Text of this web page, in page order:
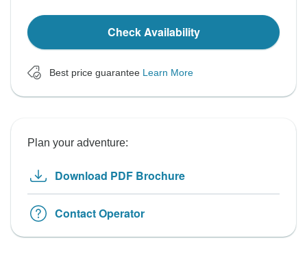
Check Availability
Best price guarantee Learn More
Plan your adventure:
Download PDF Brochure
Contact Operator